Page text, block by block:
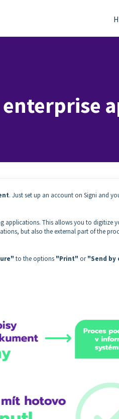
. Just set up an account on Signi and
applications. This allows you to digitize
but also the external part of the
to the options "Print" or"Send by